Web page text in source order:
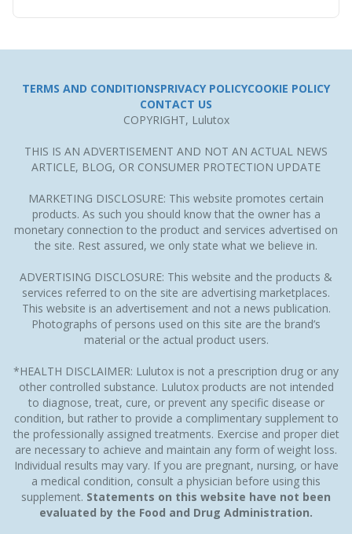
TERMS AND CONDITIONSPRIVACY POLICYCOOKIE POLICY
CONTACT US
COPYRIGHT, Lulutox
THIS IS AN ADVERTISEMENT AND NOT AN ACTUAL NEWS
ARTICLE, BLOG, OR CONSUMER PROTECTION UPDATE
MARKETING DISCLOSURE: This website promotes certain
products. As such you should know that the owner has a
monetary connection to the product and services advertised on
the site. Rest assured, we only state what we believe in.
ADVERTISING DISCLOSURE: This website and the products &
services referred to on the site are advertising marketplaces.
This website is an advertisement and not a news publication.
Photographs of persons used on this site are the brand’s
material or the actual product users.
*HEALTH DISCLAIMER: Lulutox is not a prescription drug or any
other controlled substance. Lulutox products are not intended
to diagnose, treat, cure, or prevent any specific disease or
condition, but rather to provide a complimentary supplement to
the professionally assigned treatments. Exercise and proper diet
are necessary to achieve and maintain any form of weight loss.
Individual results may vary. If you are pregnant, nursing, or have
a medical condition, consult a physician before using this
supplement. Statements on this website have not been
evaluated by the Food and Drug Administration.